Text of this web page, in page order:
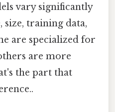
vary significantly
training data,
are specialized for
are more
the part that